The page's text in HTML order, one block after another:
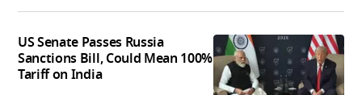
US Senate Passes Russia
Sanctions Bill, Could Mean 100%
Tariff on India